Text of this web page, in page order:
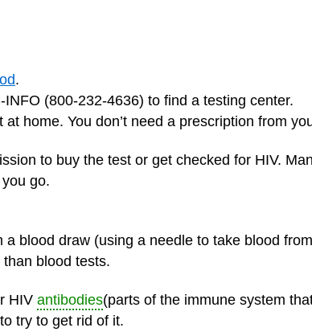
.
INFO (800-232-4636) to find a testing center.
home. You don’t need a prescription from
to buy the test or get checked for HIV.
go.
blood draw (using a needle to take blood
blood tests.
HIV antibodies(parts of the immune system
try to get rid of it.